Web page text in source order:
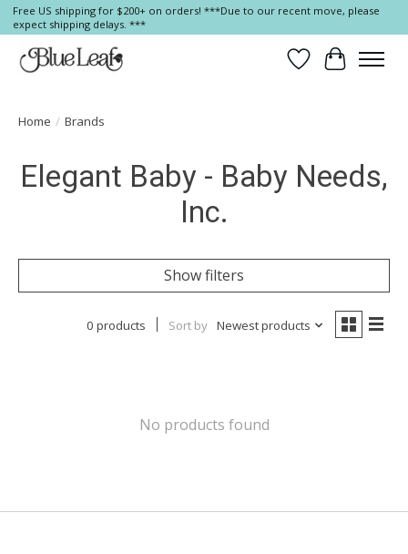
Free US shipping for $200+ on orders! ***Due to our recent move, please
expect shipping delays. ***
Wish List
Cart
Home / Brands
Elegant Baby - Baby Needs,
Inc.
Show filters
0 products Sort by Newest products
No products found